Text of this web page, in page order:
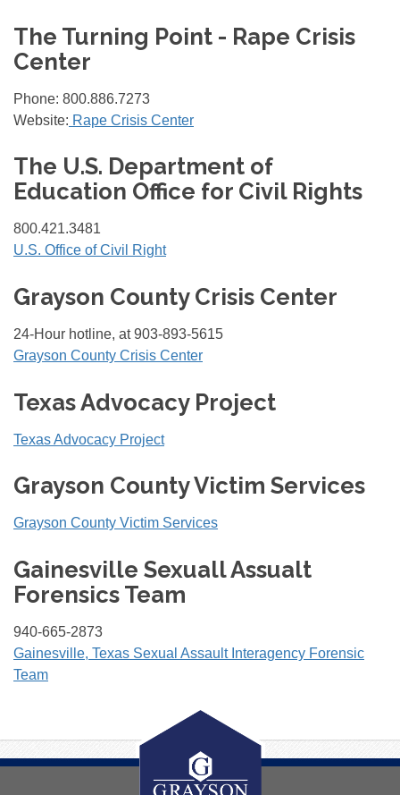
The Turning Point - Rape Crisis
Center
Phone: 800.886.7273
Website: Rape Crisis Center
The U.S. Department of
Education Office for Civil Rights
800.421.3481
U.S. Office of Civil Right
Grayson County Crisis Center
24-Hour hotline, at 903-893-5615
Grayson County Crisis Center
Texas Advocacy Project
Texas Advocacy Project
Grayson County Victim Services
Grayson County Victim Services
Gainesville Sexuall Assualt
Forensics Team
940-665-2873
Gainesville, Texas Sexual Assault Interagency Forensic
Team